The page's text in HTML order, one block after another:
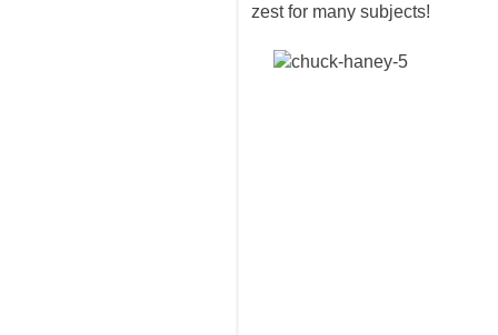
zest for many subjects!